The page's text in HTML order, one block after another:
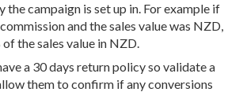
the campaign is set up in. For example if
and the sales value was NZD,
the sales value in NZD.
a 30 days return policy so validate a
them to confirm if any conversions